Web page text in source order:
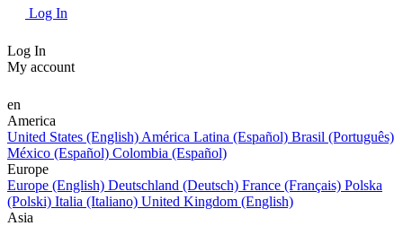
Log In
Log In
My account
en
America
United States (English) América Latina (Español) Brasil (Português)
México (Español) Colombia (Español)
Europe
Europe (English) Deutschland (Deutsch) France (Français) Polska
(Polski) Italia (Italiano) United Kingdom (English)
Asia